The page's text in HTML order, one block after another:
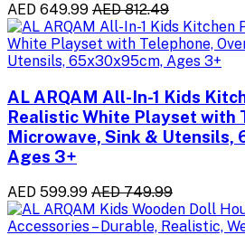
AED 649.99 AED 812.49
AL ARQAM All-In-1 Kids
Realistic White Playset with
Microwave, Sink &
Ages 3+
AED 599.99 AED 749.99